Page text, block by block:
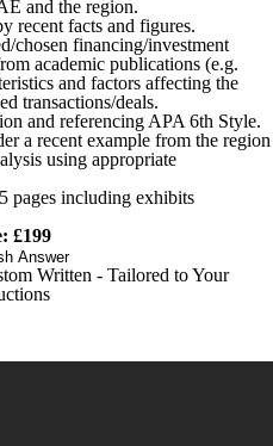
and the region.
recent facts and figures.
chosen financing/investment
academic publications (e.g.
and factors affecting the
transactions/deals.
and referencing APA 6th Style.
a recent example from the region
using appropriate
pages including exhibits
£199
Answer
Written - Tailored to Your